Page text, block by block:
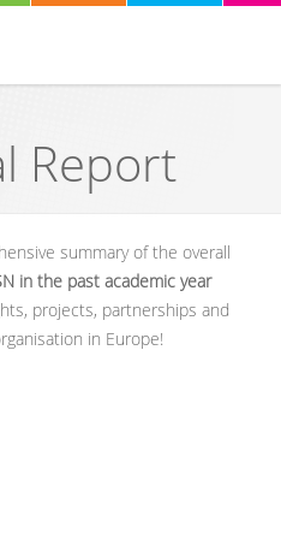
Report
summary of the overall
in the past academic year
projects, partnerships and
in Europe!